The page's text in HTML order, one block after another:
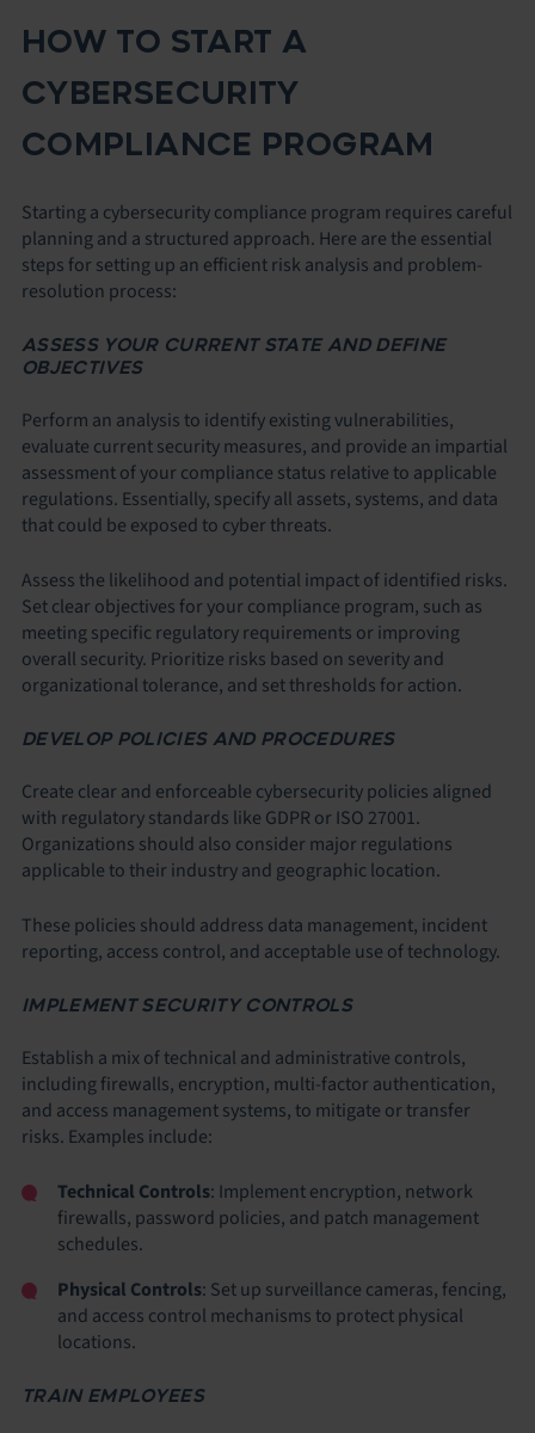
HOW TO START A
CYBERSECURITY
COMPLIANCE PROGRAM
Starting a cybersecurity compliance program requires careful
planning and a structured approach. Here are the essential
steps for setting up an efficient risk analysis and problem-
resolution process:
ASSESS YOUR CURRENT STATE AND DEFINE
OBJECTIVES
Perform an analysis to identify existing vulnerabilities,
evaluate current security measures, and provide an impartial
assessment of your compliance status relative to applicable
regulations. Essentially, specify all assets, systems, and data
that could be exposed to cyber threats.
Assess the likelihood and potential impact of identified risks.
Set clear objectives for your compliance program, such as
meeting specific regulatory requirements or improving
overall security. Prioritize risks based on severity and
organizational tolerance, and set thresholds for action.
DEVELOP POLICIES AND PROCEDURES
Create clear and enforceable cybersecurity policies aligned
with regulatory standards like GDPR or ISO 27001.
Organizations should also consider major regulations
applicable to their industry and geographic location.
These policies should address data management, incident
reporting, access control, and acceptable use of technology.
IMPLEMENT SECURITY CONTROLS
Establish a mix of technical and administrative controls,
including firewalls, encryption, multi-factor authentication,
and access management systems, to mitigate or transfer
risks. Examples include:
Technical Controls: Implement encryption, network
firewalls, password policies, and patch management
schedules.
Physical Controls: Set up surveillance cameras, fencing,
and access control mechanisms to protect physical
locations.
TRAIN EMPLOYEES